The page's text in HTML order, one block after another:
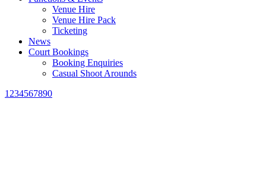
Venue Hire
Venue Hire Pack
Ticketing
News
Court Bookings
Booking Enquiries
Casual Shoot Arounds
1234567890